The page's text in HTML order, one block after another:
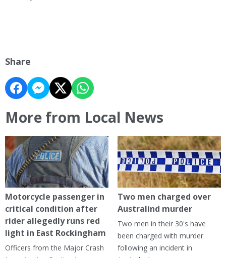
Share
More from Local News
Motorcycle passenger in
critical condition after
rider allegedly runs red
light in East Rockingham
Officers from the Major Crash
Two men charged over
Australind murder
Two men in their 30's have
been charged with murder
following an incident in